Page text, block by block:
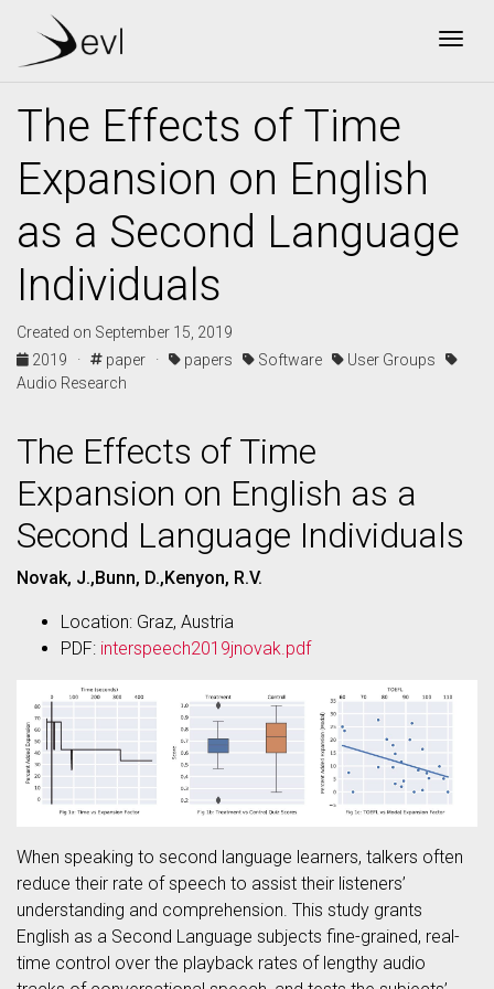
The Effects of Time
Expansion on English
as a Second Language
Individuals
Created on September 15, 2019
2019 ·
paper · papers Software
User Groups
Audio Research
The Effects of Time
Expansion on English as a
Second Language Individuals
Novak, J.,Bunn, D.,Kenyon, R.V.
Location: Graz, Austria
PDF: interspeech2019jnovak.pdf
When speaking to second language learners, talkers often
reduce their rate of speech to assist their listeners’
understanding and comprehension. This study grants
English as a Second Language subjects fine-grained, real-
time control over the playback rates of lengthy audio